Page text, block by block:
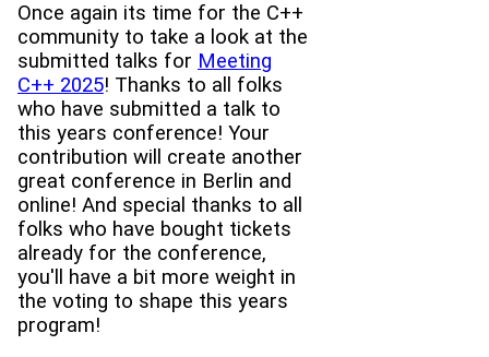
Once again its time for the C++
community to take a look at the
submitted talks for Meeting
C++ 2025! Thanks to all folks
who have submitted a talk to
this years conference! Your
contribution will create another
great conference in Berlin and
online! And special thanks to all
folks who have bought tickets
already for the conference,
you'll have a bit more weight in
the voting to shape this years
program!